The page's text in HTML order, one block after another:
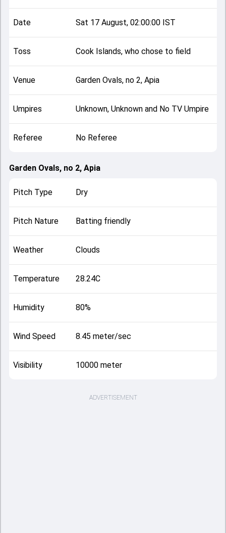
match unfolded after its conclusion.
Date Sat 17 August, 02:00:00 IST
Toss Cook Islands, who chose to field
Venue Garden Ovals, no 2, Apia
Umpires Unknown, Unknown and No TV Umpire
Referee No Referee
Garden Ovals, no 2, Apia
Pitch Type Dry
Pitch Nature Batting friendly
Weather Clouds
Temperature 28.24C
Humidity 80%
Wind Speed 8.45 meter/sec
Visibility 10000 meter
ADVERTISEMENT